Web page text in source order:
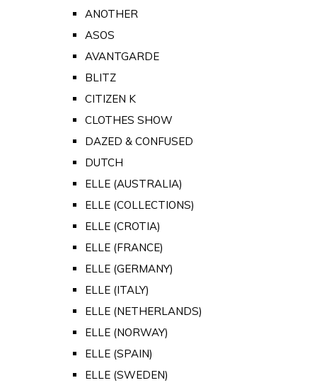
ANOTHER
ASOS
AVANTGARDE
BLITZ
CITIZEN K
CLOTHES SHOW
DAZED & CONFUSED
DUTCH
ELLE (AUSTRALIA)
ELLE (COLLECTIONS)
ELLE (CROTIA)
ELLE (FRANCE)
ELLE (GERMANY)
ELLE (ITALY)
ELLE (NETHERLANDS)
ELLE (NORWAY)
ELLE (SPAIN)
ELLE (SWEDEN)